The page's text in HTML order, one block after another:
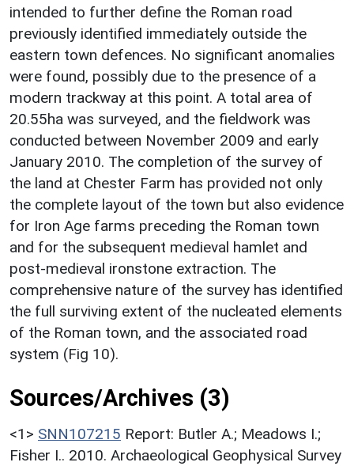
intended to further define the Roman road
previously identified immediately outside the
eastern town defences. No significant anomalies
were found, possibly due to the presence of a
modern trackway at this point. A total area of
20.55ha was surveyed, and the fieldwork was
conducted between November 2009 and early
January 2010. The completion of the survey of
the land at Chester Farm has provided not only
the complete layout of the town but also evidence
for Iron Age farms preceding the Roman town
and for the subsequent medieval hamlet and
post-medieval ironstone extraction. The
comprehensive nature of the survey has identified
the full surviving extent of the nucleated elements
of the Roman town, and the associated road
system (Fig 10).
Sources/Archives (3)
<1> SNN107215 Report: Butler A.; Meadows I.;
Fisher I.. 2010. Archaeological Geophysical Survey